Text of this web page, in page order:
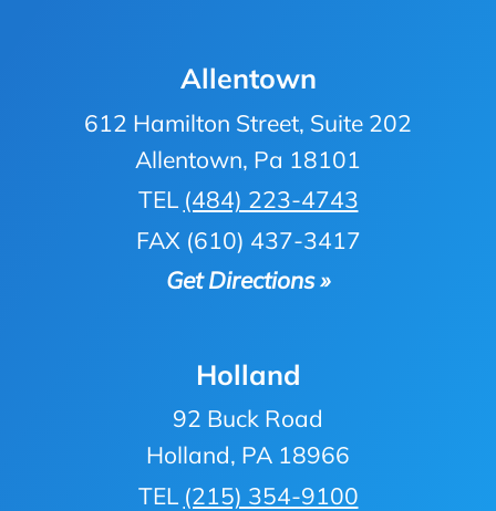
Allentown
612 Hamilton Street, Suite 202
Allentown, Pa 18101
TEL (484) 223-4743
FAX (610) 437-3417
Get Directions »
Holland
92 Buck Road
Holland, PA 18966
TEL (215) 354-9100